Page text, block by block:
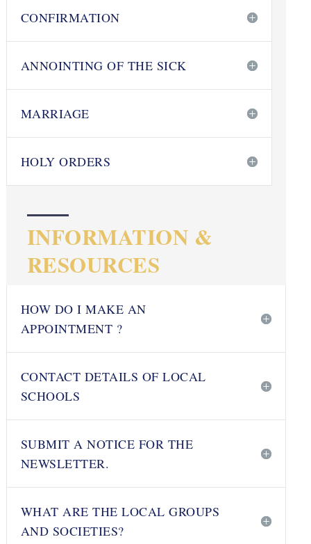
CONFIRMATION
ANNOINTING OF THE SICK
MARRIAGE
HOLY ORDERS
INFORMATION &
RESOURCES
HOW DO I MAKE AN
APPOINTMENT ?
CONTACT DETAILS OF LOCAL
SCHOOLS
SUBMIT A NOTICE FOR THE
NEWSLETTER.
WHAT ARE THE LOCAL GROUPS
AND SOCIETIES?